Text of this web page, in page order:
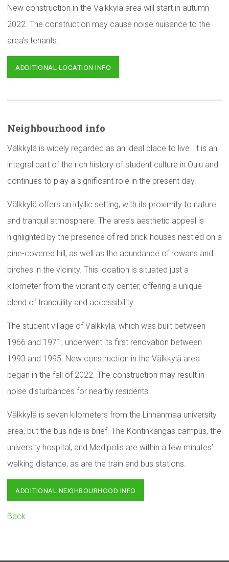
New construction in the Välkkylä area will start in autumn
2022. The construction may cause noise nuisance to the
area’s tenants.
ADDITIONAL LOCATION INFO
Neighbourhood info
Välkkylä is widely regarded as an ideal place to live. It is an
integral part of the rich history of student culture in Oulu and
continues to play a significant role in the present day.
Välkkylä offers an idyllic setting, with its proximity to nature
and tranquil atmosphere. The area’s aesthetic appeal is
highlighted by the presence of red brick houses nestled on a
pine-covered hill, as well as the abundance of rowans and
birches in the vicinity. This location is situated just a
kilometer from the vibrant city center, offering a unique
blend of tranquility and accessibility.
The student village of Välkkylä, which was built between
1966 and 1971, underwent its first renovation between
1993 and 1995. New construction in the Välkkylä area
began in the fall of 2022. The construction may result in
noise disturbances for nearby residents.
Välkkylä is seven kilometers from the Linnanmaa university
area, but the bus ride is brief. The Kontinkangas campus, the
university hospital, and Medipolis are within a few minutes’
walking distance, as are the train and bus stations.
ADDITIONAL NEIGHBOURHOOD INFO
Back